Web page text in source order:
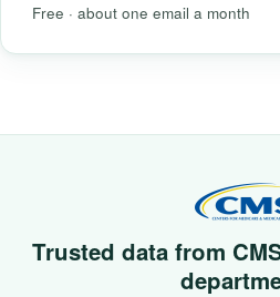
Free · about one email a month
Trusted data from